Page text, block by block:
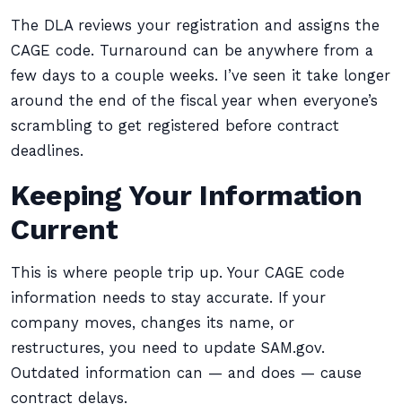
The DLA reviews your registration and assigns the
CAGE code. Turnaround can be anywhere from a
few days to a couple weeks. I’ve seen it take longer
around the end of the fiscal year when everyone’s
scrambling to get registered before contract
deadlines.
Keeping Your Information
Current
This is where people trip up. Your CAGE code
information needs to stay accurate. If your
company moves, changes its name, or
restructures, you need to update SAM.gov.
Outdated information can — and does — cause
contract delays.